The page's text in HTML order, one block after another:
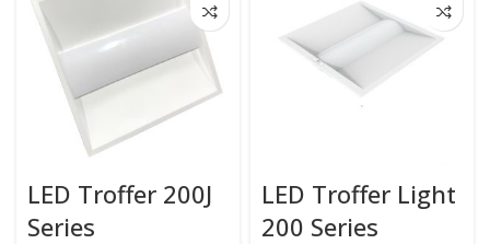
LED Troffer 200J
Series
LED Troffer Light
200 Series